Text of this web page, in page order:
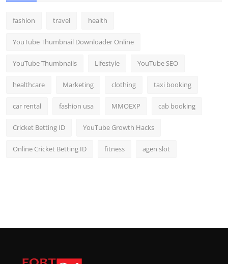
fashion travel health
YouTube Thumbnail Downloader Online
YouTube Thumbnails Lifestyle YouTube SEO
healthcare Marketing clothing taxi booking
car rental fashion usa MMOEXP cab booking
Cricket Betting ID YouTube Growth Hacks
Online Cricket Betting ID fitness agen slot